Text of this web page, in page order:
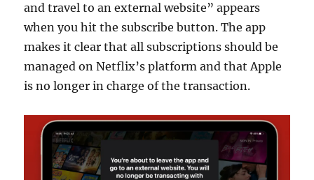
and travel to an external website” appears
when you hit the subscribe button. The app
makes it clear that all subscriptions should be
managed on Netflix’s platform and that Apple
is no longer in charge of the transaction.